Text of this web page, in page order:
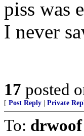
piss was
I never
17 posted
[ Post Reply Private
To: drwoof